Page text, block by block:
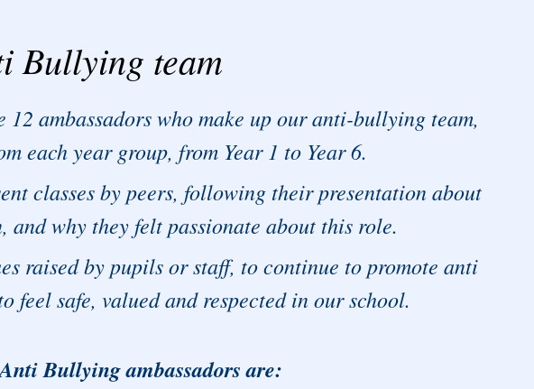
Bullying team
12 ambassadors who make up our anti-bullying team,
each year group, from Year 1 to Year 6.
classes by peers, following their presentation about
and why they felt passionate about this role.
raised by pupils or staff, to continue to promote anti
feel safe, valued and respected in our school.
Bullying ambassadors are: